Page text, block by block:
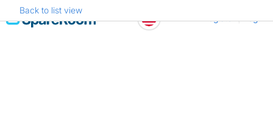
Skip
to
Back to list view